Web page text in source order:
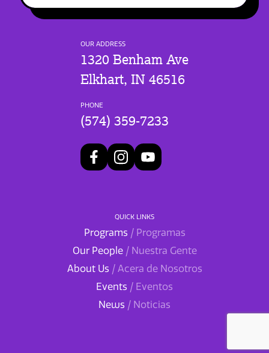
OUR ADDRESS
1320 Benham Ave
Elkhart, IN 46516
PHONE
(574) 359-7233
QUICK LINKS
Programs / Programas
Our People / Nuestra Gente
About Us / Acera de Nosotros
Events / Eventos
News / Noticias